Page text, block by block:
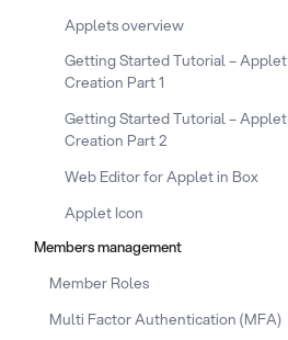
Applets overview
Getting Started Tutorial – Applet
Creation Part 1
Getting Started Tutorial – Applet
Creation Part 2
Web Editor for Applet in Box
Applet Icon
Members management
Member Roles
Multi Factor Authentication (MFA)